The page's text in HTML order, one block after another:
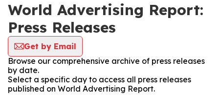
World Advertising Report:
Press Releases
Get by Email
Browse our comprehensive archive of press releases
by date.
Select a specific day to access all press releases
published on World Advertising Report.